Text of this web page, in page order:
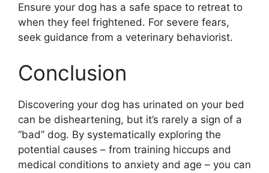
Ensure your dog has a safe space to retreat to
when they feel frightened. For severe fears,
seek guidance from a veterinary behaviorist.
Conclusion
Discovering your dog has urinated on your bed
can be disheartening, but it’s rarely a sign of a
“bad” dog. By systematically exploring the
potential causes – from training hiccups and
medical conditions to anxiety and age – you can